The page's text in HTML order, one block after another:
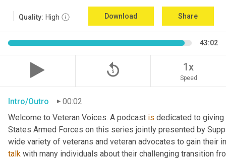
Quality: High Download Share
43:02
replay_5 1x
Speed
Intro/Outro
00:02
Welcome to Veteran Voices. A podcast is dedicated to giving
States Armed Forces on this series jointly presented by
talk with many individuals about their challenging transition